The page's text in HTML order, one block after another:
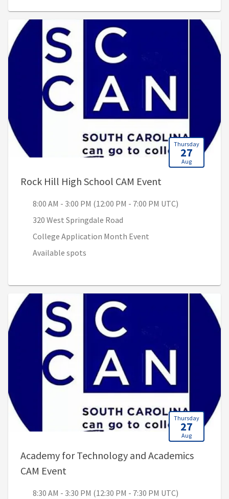
Thursday
27
Aug
Rock Hill High School CAM Event
8:00 AM - 3:00 PM (12:00 PM - 7:00 PM UTC)
320 West Springdale Road
College Application Month Event
Available spots
Thursday
27
Aug
Academy for Technology and Academics
CAM Event
8:30 AM - 3:30 PM (12:30 PM - 7:30 PM UTC)